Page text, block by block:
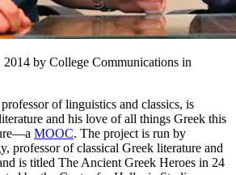
2014 by College Communications in
of linguistics and classics, is
and his love of all things Greek this
MOOC. The project is run by
professor of classical Greek literature and
is titled The Ancient Greek Heroes in 24